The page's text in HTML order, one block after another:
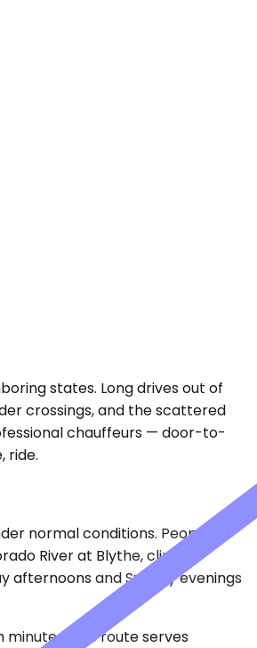
states. Long drives out of
crossings, and the scattered
chauffeurs — door-to-
ride.
normal conditions. People
River at Blythe, climbs
afternoons and Sunday evenings
The route serves